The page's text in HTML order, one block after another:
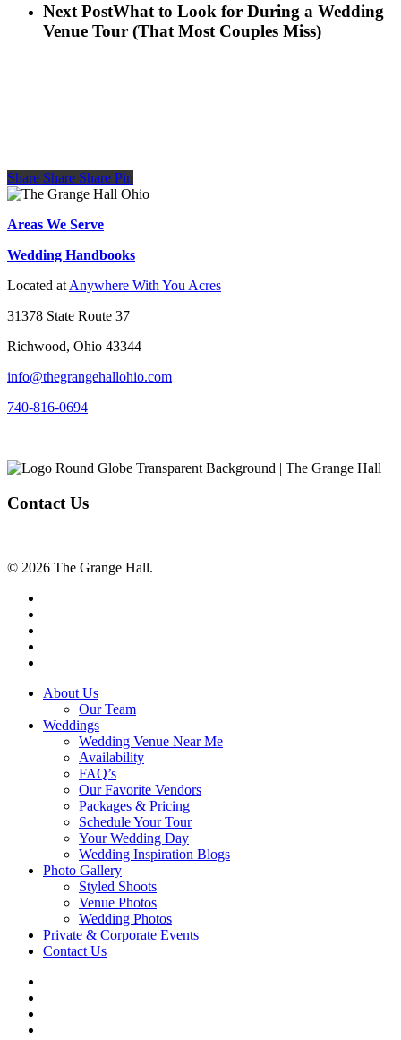
Next PostWhat to Look for During a Wedding
Venue Tour (That Most Couples Miss)
Share
Share Share Share Pin
Areas We Serve
Wedding Handbooks
Located at Anywhere With You Acres
31378 State Route 37
Richwood, Ohio 43344
info@thegrangehallohio.com
740-816-0694
Contact Us
© 2026 The Grange Hall.
Close
About Us
Our Team
Weddings
Wedding Venue Near Me
Availability
FAQ’s
Our Favorite Vendors
Packages & Pricing
Schedule Your Tour
Your Wedding Day
Wedding Inspiration Blogs
Photo Gallery
Styled Shoots
Venue Photos
Wedding Photos
Private & Corporate Events
Contact Us